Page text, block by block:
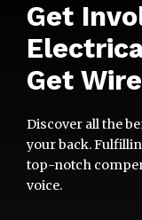
Get
Get
Discover all the
your back.
top-notch
voice.